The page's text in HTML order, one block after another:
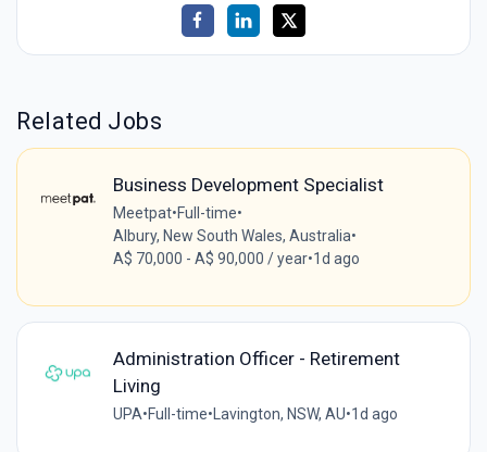
Related Jobs
Business Development Specialist
Meetpat•Full-time•
Albury, New South Wales, Australia•
A$ 70,000 - A$ 90,000 / year•1d ago
Administration Officer - Retirement
Living
UPA•Full-time•Lavington, NSW, AU•1d ago